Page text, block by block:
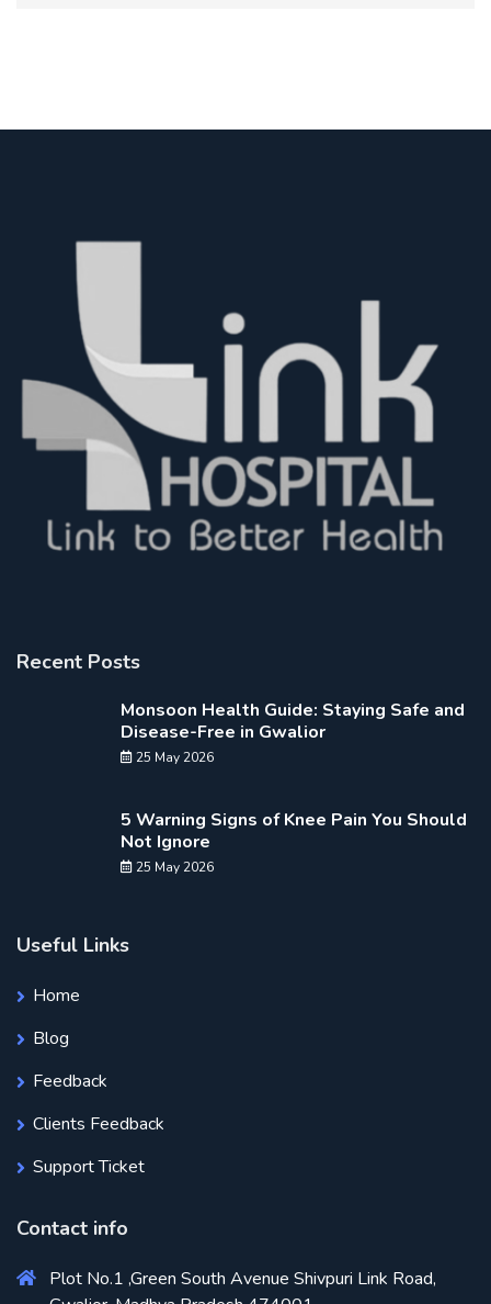
Recent Posts
Monsoon Health Guide: Staying Safe and
Disease-Free in Gwalior
25 May 2026
5 Warning Signs of Knee Pain You Should
Not Ignore
25 May 2026
Useful Links
Home
Blog
Feedback
Clients Feedback
Support Ticket
Contact info
Plot No.1 ,Green South Avenue Shivpuri Link Road,